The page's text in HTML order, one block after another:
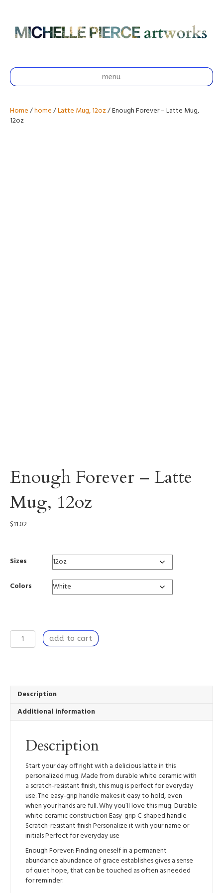
menu
Home/home/Latte Mug, 12oz/ Enough Forever – Latte Mug,
12oz
Enough Forever – Latte
Mug, 12oz
$11.02
Sizes
Colors
Enough
Forever
12oz
quantity
add to cart
Description
Additional information
Description
Start your day off right with a delicious latte in this
personalized mug. Made from durable white ceramic with
a scratch-resistant finish, this mug is perfect for everyday
use. The easy-grip handle makes it easy to hold, even
when your hands are full. Why you’ll love this mug: Durable
white ceramic construction Easy-grip C-shaped handle
Scratch-resistant finish Personalize it with your name or
initials Perfect for everyday use
Enough Forever: Finding oneself in a permanent
abundance abundance of grace establishes gives a sense
of quiet hope, that can be touched as often as needed
for reminder.